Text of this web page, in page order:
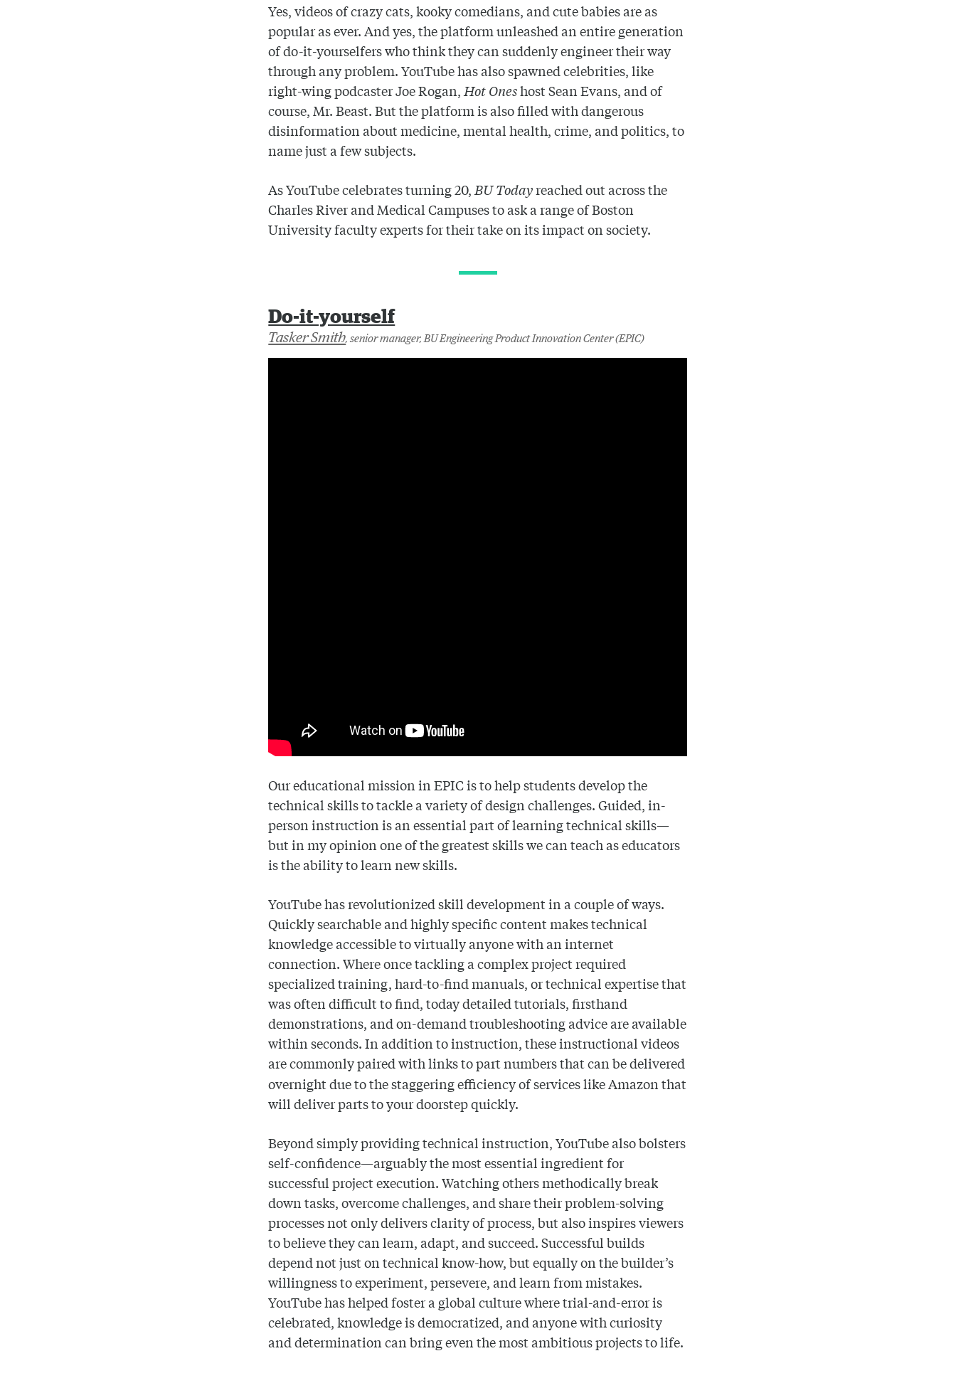
Yes, videos of crazy cats, kooky comedians, and cute babies are as
popular as ever. And yes, the platform unleashed an entire generation
of do-it-yourselfers who think they can suddenly engineer their way
through any problem. YouTube has also spawned celebrities, like
right-wing podcaster Joe Rogan, Hot Oneshost Sean Evans, and of
course, Mr. Beast. But the platform is also filled with dangerous
disinformation about medicine, mental health, crime, and politics, to
name just a few subjects.
As YouTube celebrates turning 20, BU Todayreached out across the
Charles River and Medical Campuses to ask a range of Boston
University faculty experts for their take on its impact on society.
Do-it-yourself
Tasker Smith, senior manager, BU Engineering Product Innovation Center (EPIC)
Our educational mission in EPIC is to help students develop the
technical skills to tackle a variety of design challenges. Guided, in-
person instruction is an essential part of learning technical skills—
but in my opinion one of the greatest skills we can teach as educators
is the ability to learn new skills.
YouTube has revolutionized skill development in a couple of ways.
Quickly searchable and highly specific content makes technical
knowledge accessible to virtually anyone with an internet
connection. Where once tackling a complex project required
specialized training, hard-to-find manuals, or technical expertise that
was often difficult to find, today detailed tutorials, firsthand
demonstrations, and on-demand troubleshooting advice are available
within seconds. In addition to instruction, these instructional videos
are commonly paired with links to part numbers that can be delivered
overnight due to the staggering efficiency of services like Amazon that
will deliver parts to your doorstep quickly.
Beyond simply providing technical instruction, YouTube also bolsters
self-confidence—arguably the most essential ingredient for
successful project execution. Watching others methodically break
down tasks, overcome challenges, and share their problem-solving
processes not only delivers clarity of process, but also inspires viewers
to believe they can learn, adapt, and succeed. Successful builds
depend not just on technical know-how, but equally on the builder’s
willingness to experiment, persevere, and learn from mistakes.
YouTube has helped foster a global culture where trial-and-error is
celebrated, knowledge is democratized, and anyone with curiosity
and determination can bring even the most ambitious projects to life.